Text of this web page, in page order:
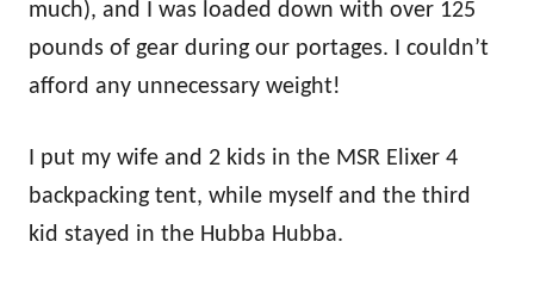
much), and I was loaded down with over 125
pounds of gear during our portages. I couldn’t
afford any unnecessary weight!
I put my wife and 2 kids in the MSR Elixer 4
backpacking tent, while myself and the third
kid stayed in the Hubba Hubba.